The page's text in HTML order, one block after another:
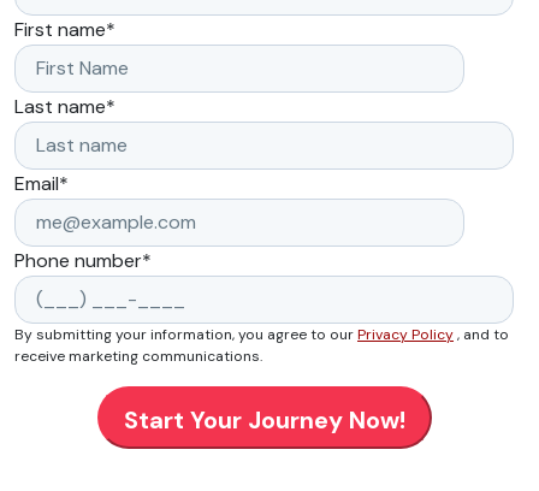
First name*
Last name*
Email*
Phone number*
By submitting your information, you agree to ourPrivacy Policy, and to
receive marketing communications.